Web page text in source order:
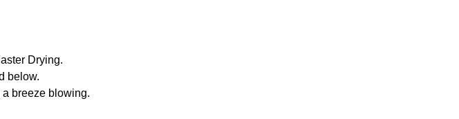
Drying.
below.
breeze blowing.